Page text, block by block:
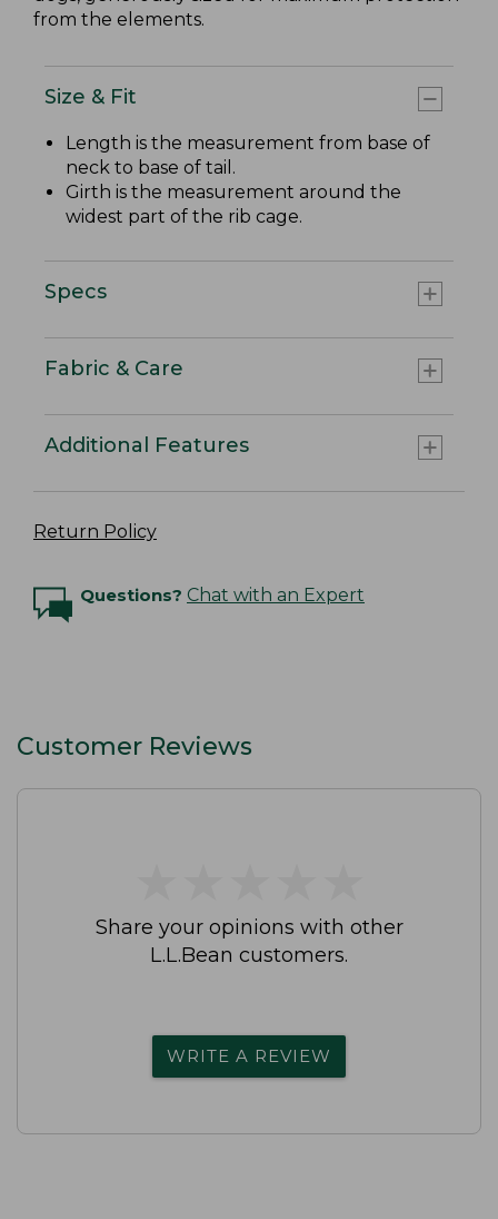
from the elements.
Size & Fit
Length is the measurement from base of
neck to base of tail.
Girth is the measurement around the
widest part of the rib cage.
Specs
Fabric & Care
Additional Features
Return Policy
Questions? Chat with an Expert
Customer Reviews
Share your opinions with other
L.L.Bean customers.
WRITE A REVIEW